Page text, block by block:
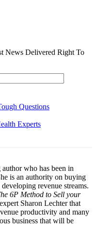
News Delivered Right To
Questions
who has been in
is an authority on buying
revenue streams.
6P Method to Sell your
Sharon Lechter that
productivity and many
business that will be